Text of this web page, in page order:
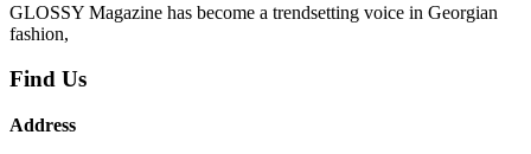
GLOSSY Magazine has become a trendsetting voice in Georgian
fashion,
Find Us
Address